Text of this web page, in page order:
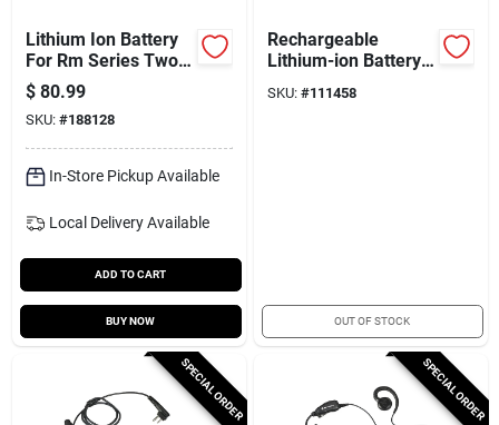
Lithium Ion Battery
For Rm Series Two-
way Radios
$ 80.99
SKU: #188128
In-Store Pickup Available
Local Delivery Available
ADD TO CART
BUY NOW
Rechargeable
Lithium-ion Battery
SKU: #111458
OUT OF STOCK
SPECIAL ORDER SPECIAL ORDER